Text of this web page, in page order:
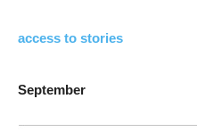
access to stories
September